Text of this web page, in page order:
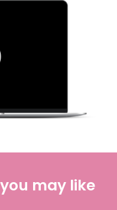
may like